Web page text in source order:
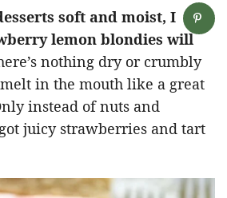
soft and moist, I
lemon blondies will
nothing dry or crumbly
in the mouth like a great
instead of nuts and
juicy strawberries and tart